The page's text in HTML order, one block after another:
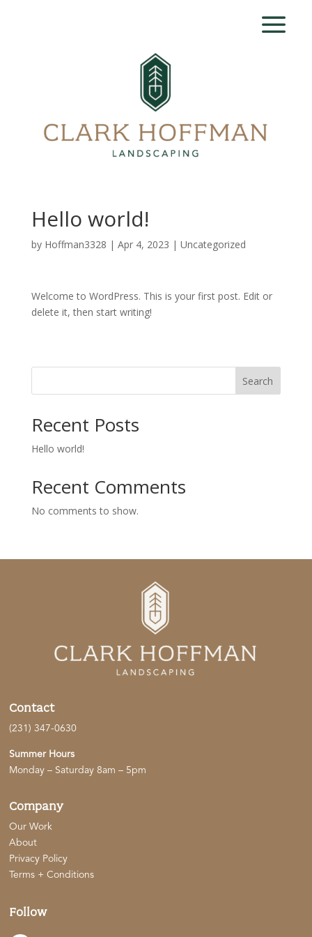
Hello world!
by Hoffman3328 | Apr 4, 2023 | Uncategorized
Welcome to WordPress. This is your first post. Edit or
delete it, then start writing!
Search
Recent Posts
Hello world!
Recent Comments
No comments to show.
Contact
(231) 347-0630
Summer Hours
Monday – Saturday 8am – 5pm
Company
Our Work
About
Privacy Policy
Terms + Conditions
Follow